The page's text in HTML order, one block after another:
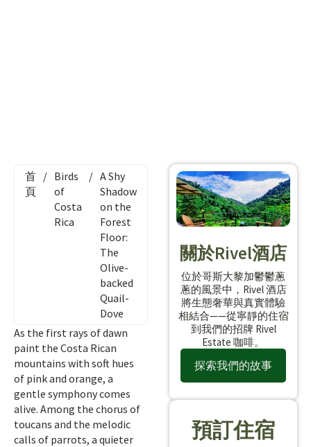
首
頁
/ Birds
of
Costa
Rica
/ A Shy
Shadow
on the
Forest
Floor:
The
Olive-
backed
Quail-
Dove
As the first rays of dawn
paint the Costa Rican
mountains with soft hues
of pink and orange, a
gentle symphony comes
alive. Among the chorus of
toucans and the melodic
calls of parrots, a quieter
關於Rivel酒店
位於哥斯大黎加鬱鬱蔥
蔥的風景中，Rivel 酒店
將生態奢華與真實體驗
相結合——從寧靜的住宿
到我們的招牌 Rivel
Estate 咖啡。
探索我們的故事
預訂住宿